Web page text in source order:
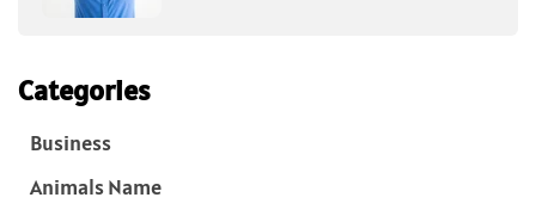
Categories
Business
Animals Name